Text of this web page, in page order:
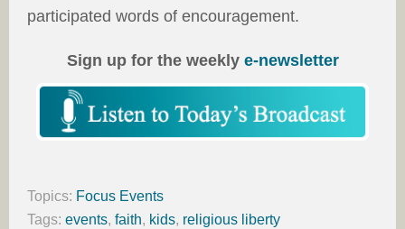
participated words of encouragement.
Sign up for the weekly e-newsletter
Topics: Focus Events
Tags: events, faith, kids, religious liberty